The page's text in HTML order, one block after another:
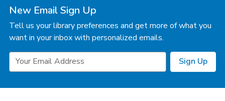
New Email Sign Up
Tell us your library preferences and get more of what you
want in your inbox with personalized emails.
Email
Address
Sign Up